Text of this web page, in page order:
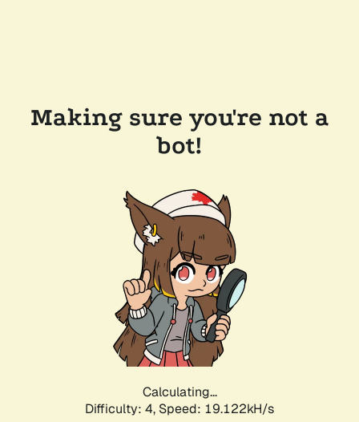
Making sure you're not a
bot!
Calculating...
Difficulty: 4, Speed: 19.122kH/s